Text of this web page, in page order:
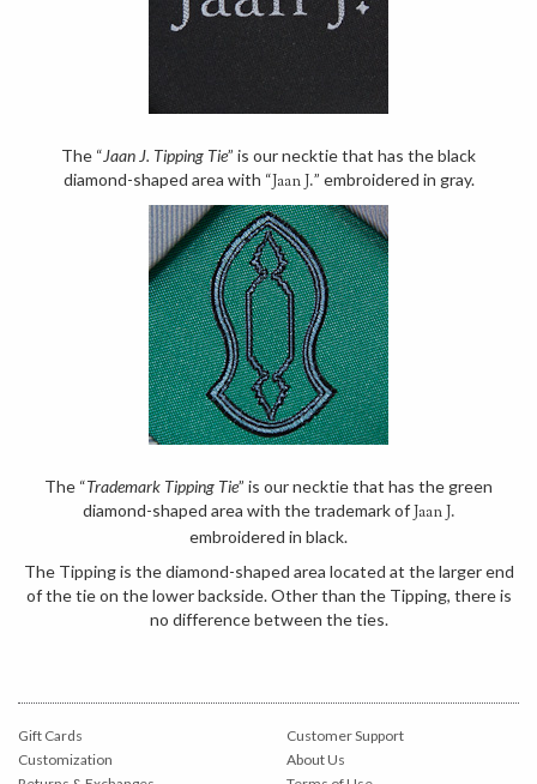
The “Jaan J. Tipping Tie” is our necktie that has the black
diamond-shaped area with “Jaan J.” embroidered in gray.
The “Trademark Tipping Tie” is our necktie that has the green
diamond-shaped area with the trademark ofJaan J.
embroidered in black.
The Tipping is the diamond-shaped area located at the larger end
of the tie on the lower backside. Other than the Tipping, there is
no difference between the ties.
Gift Cards
Customization
Customer Support
About Us